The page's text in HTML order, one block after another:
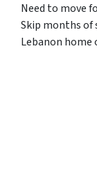
Need to move
Skip months of
Lebanon